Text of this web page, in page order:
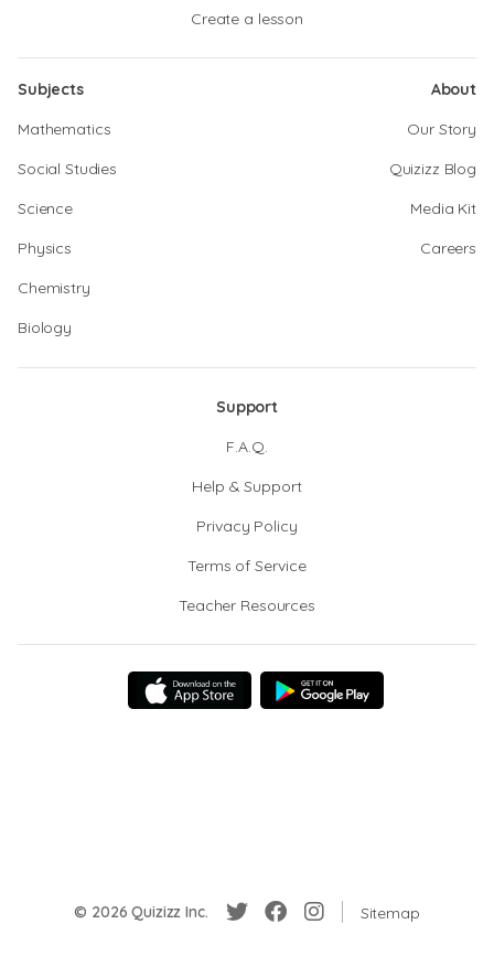
Create a lesson
Subjects
Mathematics
Social Studies
Science
Physics
Chemistry
Biology
About
Our Story
Quizizz Blog
Media Kit
Careers
Support
F.A.Q.
Help & Support
Privacy Policy
Terms of Service
Teacher Resources
© 2026 Quizizz Inc. Sitemap